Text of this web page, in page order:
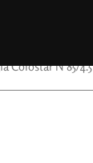
Colostar N 85/4.5